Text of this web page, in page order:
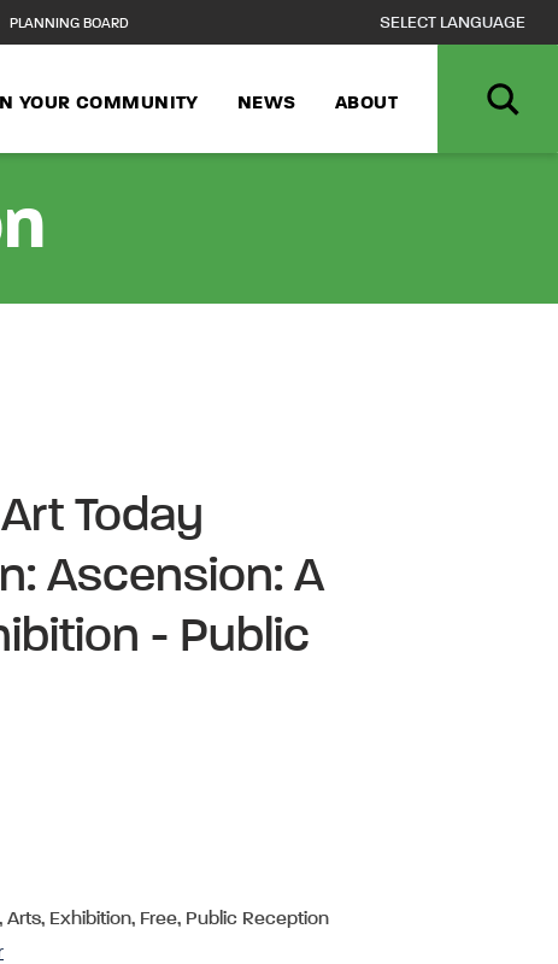
PLANNING BOARD
YOUR COMMUNITY NEWS ABOUT
Today
Ascension: A
- Public
Arts, Exhibition, Free, Public Reception